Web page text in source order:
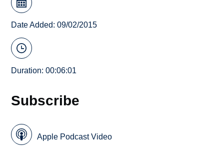
Date Added: 09/02/2015
Duration: 00:06:01
Subscribe
Apple Podcast Video